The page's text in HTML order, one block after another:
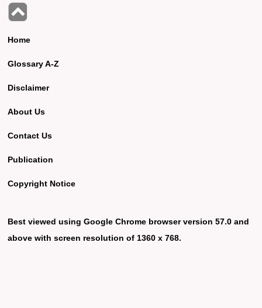
Home
Glossary A-Z
Disclaimer
About Us
Contact Us
Publication
Copyright Notice
Best viewed using Google Chrome browser version 57.0 and
above with screen resolution of 1360 x 768.